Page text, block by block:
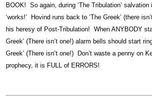
BOOK! So again, during ‘The Tribulation’
‘works!’ Hovind runs back to ‘The Greek’ (there
his heresy of Post-Tribulation! When ANYBODY
Greek’ (There isn’t one!) alarm bells should start
Greek’ (There isn’t one!) Don’t waste a penny on
prophecy, it is FULL of ERRORS!